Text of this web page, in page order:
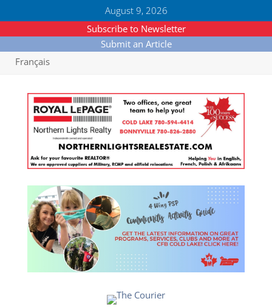
August 9, 2026
Subscribe to Newsletter
Submit an Article
Français